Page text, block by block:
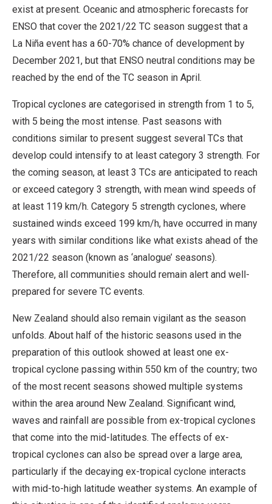
exist at present. Oceanic and atmospheric forecasts for
ENSO that cover the 2021/22 TC season suggest that a
La Niña event has a 60-70% chance of development by
December 2021, but that ENSO neutral conditions may be
reached by the end of the TC season in April.
Tropical cyclones are categorised in strength from 1 to 5,
with 5 being the most intense. Past seasons with
conditions similar to present suggest several TCs that
develop could intensify to at least category 3 strength. For
the coming season, at least 3 TCs are anticipated to reach
or exceed category 3 strength, with mean wind speeds of
at least 119 km/h. Category 5 strength cyclones, where
sustained winds exceed 199 km/h, have occurred in many
years with similar conditions like what exists ahead of the
2021/22 season (known as ‘analogue’ seasons).
Therefore, all communities should remain alert and well-
prepared for severe TC events.
New Zealand should also remain vigilant as the season
unfolds. About half of the historic seasons used in the
preparation of this outlook showed at least one ex-
tropical cyclone passing within 550 km of the country; two
of the most recent seasons showed multiple systems
within the area around New Zealand. Significant wind,
waves and rainfall are possible from ex-tropical cyclones
that come into the mid-latitudes. The effects of ex-
tropical cyclones can also be spread over a large area,
particularly if the decaying ex-tropical cyclone interacts
with mid-to-high latitude weather systems. An example of